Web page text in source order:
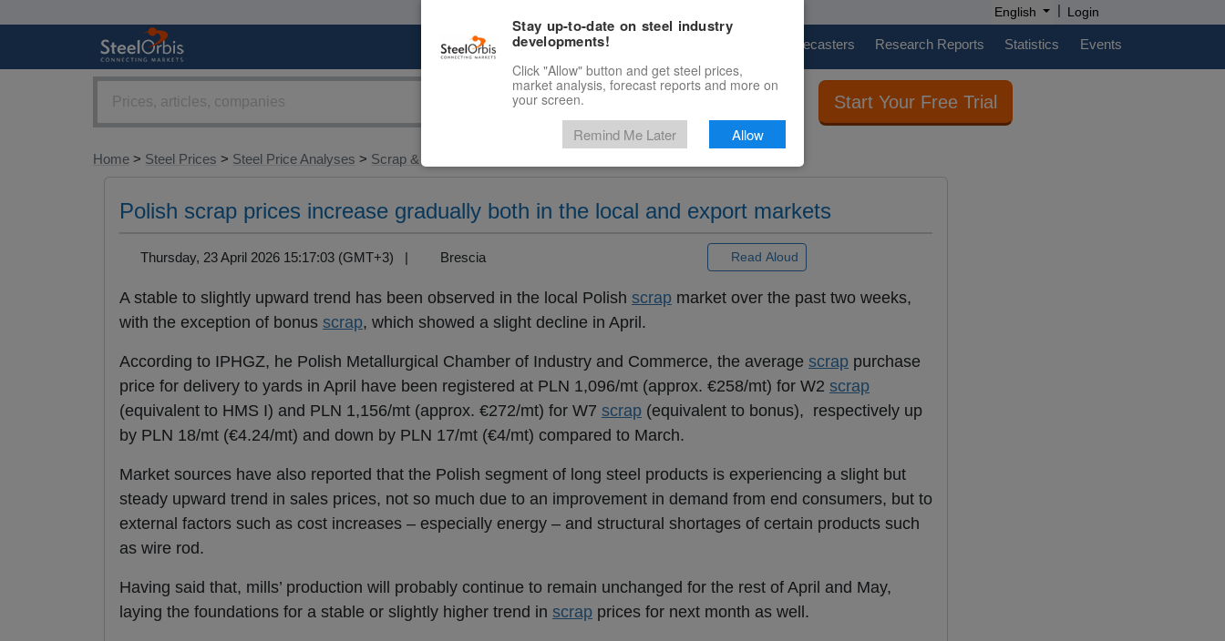
English | Login
Marketplace Price Forecasters Research Reports Statistics Events
Start Your Free Trial
Home > Steel Prices > Steel Price Analyses > Scrap & Raw Materials
Polish scrap prices increase gradually both in the local and export markets
Thursday, 23 April 2026 15:17:03 (GMT+3) | Brescia Read Aloud
A stable to slightly upward trend has been observed in the local Polish scrap market over the past two weeks,
with the exception of bonus scrap, which showed a slight decline in April.
According to IPHGZ, he Polish Metallurgical Chamber of Industry and Commerce, the average scrap purchase
price for delivery to yards in April have been registered at PLN 1,096/mt (approx. €258/mt) for W2 scrap
(equivalent to HMS I) and PLN 1,156/mt (approx. €272/mt) for W7 scrap (equivalent to bonus), respectively up
by PLN 18/mt (€4.24/mt) and down by PLN 17/mt (€4/mt) compared to March.
Market sources have also reported that the Polish segment of long steel products is experiencing a slight but
steady upward trend in sales prices, not so much due to an improvement in demand from end consumers, but to
external factors such as cost increases – especially energy – and structural shortages of certain products such
as wire rod.
Having said that, mills’ production will probably continue to remain unchanged for the rest of April and May,
laying the foundations for a stable or slightly higher trend in scrap prices for next month as well.
Stay up-to-date on steel industry
developments!
Click "Allow" button and get steel prices,
market analysis, forecast reports and more on
your screen.
Remind Me Later Allow